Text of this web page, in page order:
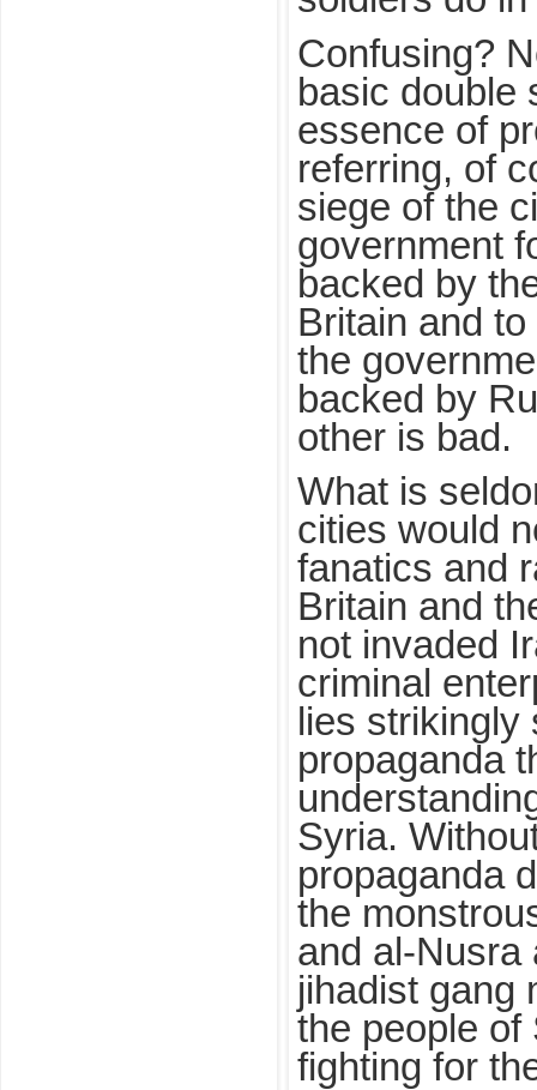
Confusing?
basic double
essence of
referring, of
siege of the
government
backed by
Britain and
the
backed by
other is bad.
What is
cities would
fanatics and
Britain and
not invaded
criminal
lies
propaganda
Syria.
propaganda
the
and al-Nusra
jihadist gang
the people of
fighting for